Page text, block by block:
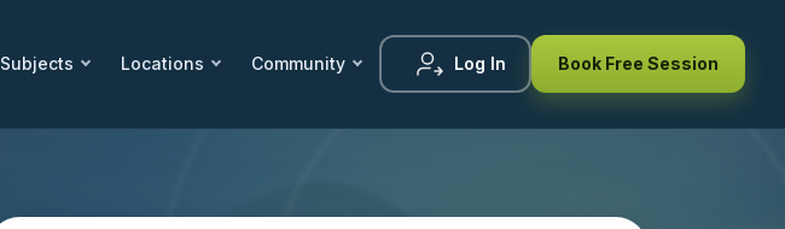
Subjects Locations Community Log In Book Free Session